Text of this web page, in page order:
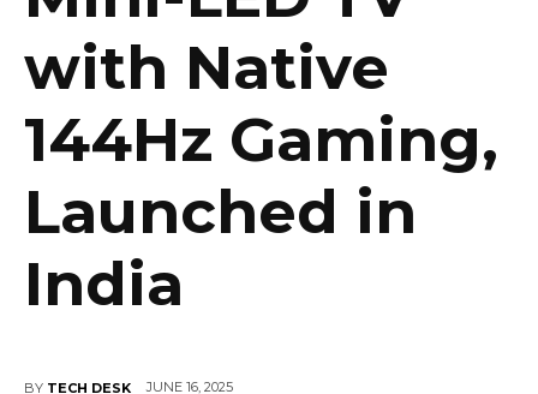
with Native
144Hz Gaming,
Launched in
India
BY TECH DESK JUNE 16, 2025